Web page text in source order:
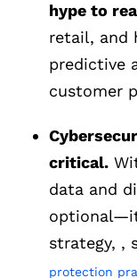
hype to
retail, and
predictive
customer
critical.
data and
strategy, ,
protection